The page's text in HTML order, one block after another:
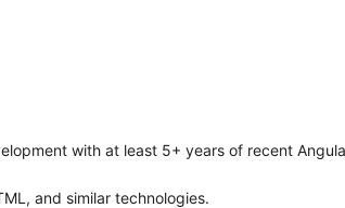
with at least 5+ years of recent
and similar technologies.